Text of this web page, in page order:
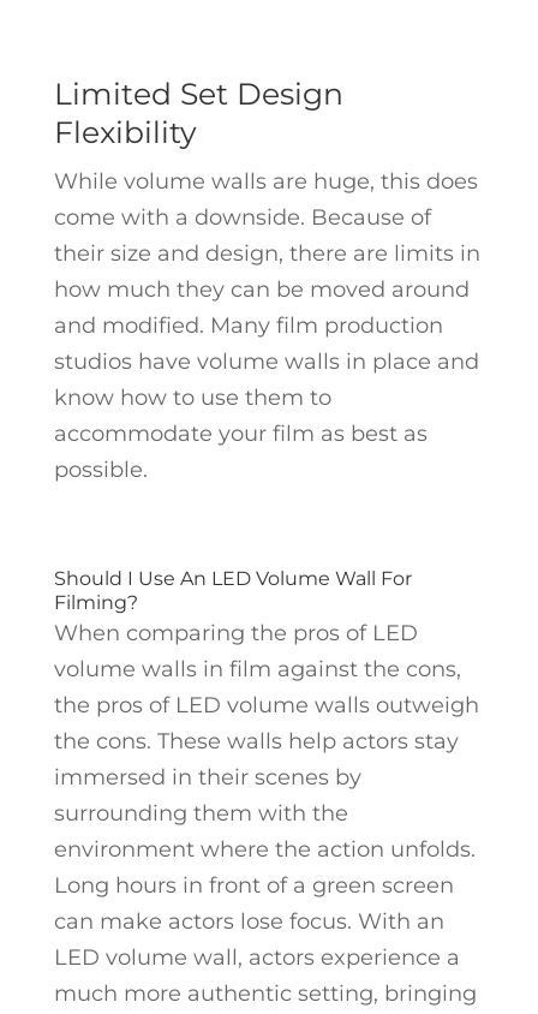
Limited Set Design
Flexibility
While volume walls are huge, this does
come with a downside. Because of
their size and design, there are limits in
how much they can be moved around
and modified. Many film production
studios have volume walls in place and
know how to use them to
accommodate your film as best as
possible.
Should I Use An LED Volume Wall For
Filming?
When comparing the pros of LED
volume walls in film against the cons,
the pros of LED volume walls outweigh
the cons. These walls help actors stay
immersed in their scenes by
surrounding them with the
environment where the action unfolds.
Long hours in front of a green screen
can make actors lose focus. With an
LED volume wall, actors experience a
much more authentic setting, bringing